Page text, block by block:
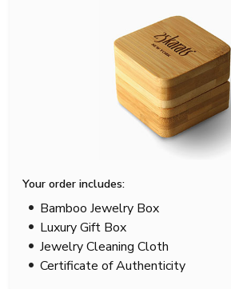
Your order includes:
Bamboo Jewelry Box
Luxury Gift Box
Jewelry Cleaning Cloth
Certificate of Authenticity